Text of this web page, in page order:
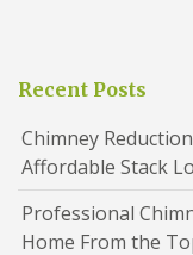
Recent Posts
Chimney
Affordable Stack
Professional
Home From the